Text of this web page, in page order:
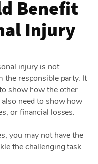
Benefit
Injury
injury is not
the responsible party. It
show how the other
also need to show how
or financial losses.
you may not have the
the challenging task